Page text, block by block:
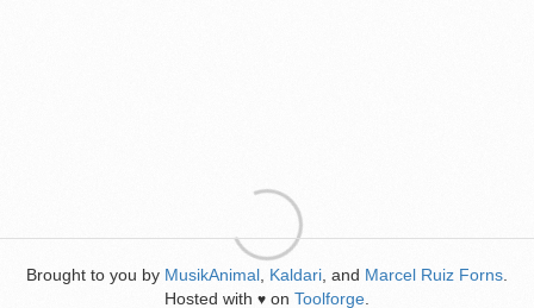
Brought to you by MusikAnimal Kaldari , and Marcel Ruiz Forns
Hosted with ♥ on Toolforge